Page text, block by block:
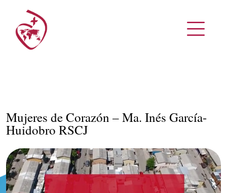
Mujeres de Corazón – Ma. Inés García-
Huidobro RSCJ